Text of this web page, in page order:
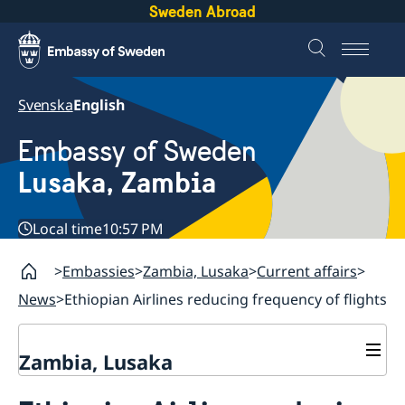
Sweden Abroad
SvenskaEnglish
Embassy of Sweden
Lusaka, Zambia
Local time10:57 PM
Embassies Zambia, Lusaka Current affairs
News Ethiopian Airlines reducing frequency of flights
Zambia, Lusaka